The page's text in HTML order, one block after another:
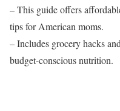
– This guide offers
tips for American moms.
– Includes grocery hacks
budget-conscious nutrition.